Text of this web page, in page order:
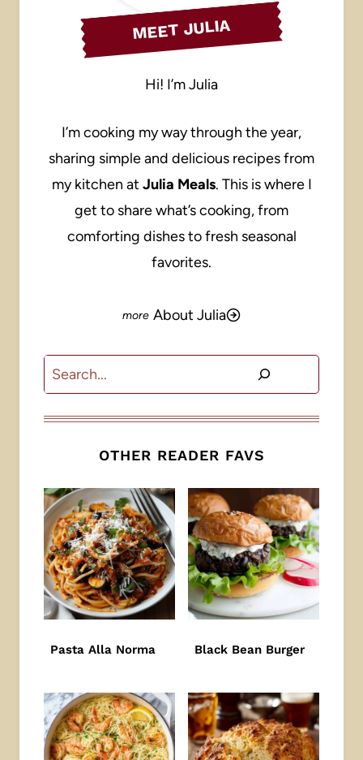
MEET JULIA
Hi! I’m Julia
I’m cooking my way through the year,
sharing simple and delicious recipes from
my kitchen at Julia Meals. This is where I
get to share what’s cooking, from
comforting dishes to fresh seasonal
favorites.
About Julia
Search
OTHER READER FAVS
Pasta Alla Norma Black Bean Burger